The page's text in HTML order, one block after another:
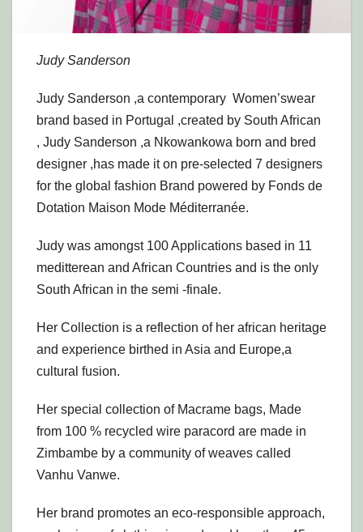
Judy Sanderson
Judy Sanderson ,a contemporary Women’swear
brand based in Portugal ,created by South African
, Judy Sanderson ,a Nkowankowa born and bred
designer ,has made it on pre-selected 7 designers
for the global fashion Brand powered by Fonds de
Dotation Maison Mode Méditerranée.
Judy was amongst 100 Applications based in 11
meditterean and African Countries and is the only
South African in the semi -finale.
Her Collection is a reflection of her african heritage
and experience birthed in Asia and Europe,a
cultural fusion.
Her special collection of Macrame bags, Made
from 100 % recycled wire paracord are made in
Zimbambe by a community of weaves called
Vanhu Vanwe.
Her brand promotes an eco-responsible approach,